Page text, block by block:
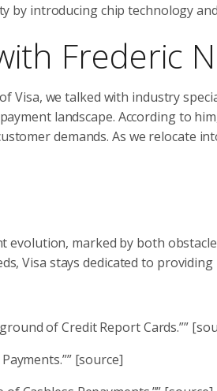
by introducing chip technology
Frederic
we talked with industry
landscape. According to
demands. As we relocate
evolution, marked by both
Visa stays dedicated to
of Credit Report Cards.””
[source]